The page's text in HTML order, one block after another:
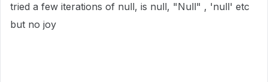
tried a few iterations of null, is null, "Null" , 'null' etc
but no joy